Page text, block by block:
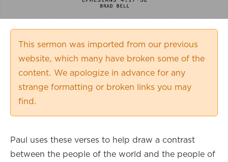
This sermon was imported from our previous
website, which many have broken some of the
content. We apologize in advance for any
strange formatting or broken links you may
find.
Paul uses these verses to help draw a contrast
between the people of the world and the people of